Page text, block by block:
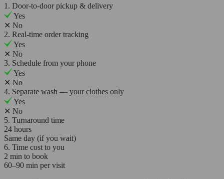
1. Door-to-door pickup & delivery
Yes
✕ No
2. Real-time order tracking
Yes
✕ No
3. Schedule from your phone
Yes
✕ No
4. Separate wash — your clothes only
Yes
✕ No
5. Turnaround time
24 hours
Same day (if you wait)
6. Time cost to you
2 min to book
60–90 min per visit